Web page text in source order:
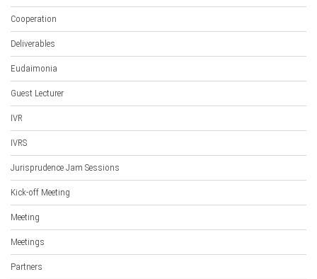
Cooperation
Deliverables
Eudaimonia
Guest Lecturer
IVR
IVRS
Jurisprudence Jam Sessions
Kick-off Meeting
Meeting
Meetings
Partners